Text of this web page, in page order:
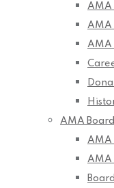
AMA
AMA
AMA
AMA
AMA
AMA